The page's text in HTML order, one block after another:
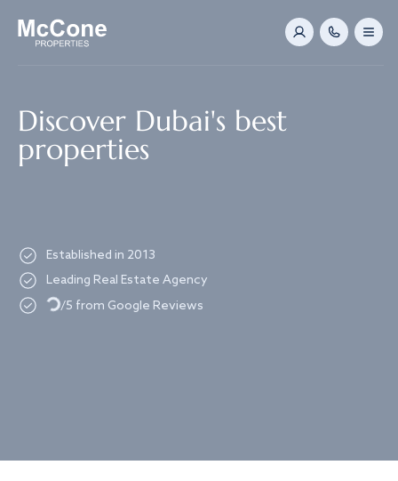
Discover Dubai's best
properties
Established in 2013
Leading Real Estate Agency
Loading.../5 from Google Reviews